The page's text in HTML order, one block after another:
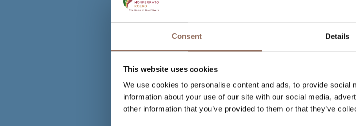
Consent Details
This website uses cookies
We use cookies to personalise content and ads, to provide
information about your use of our site with our social media,
other information that you’ve provided to them or that they’ve